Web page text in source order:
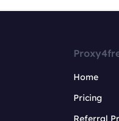
Home
Pricing
Referral